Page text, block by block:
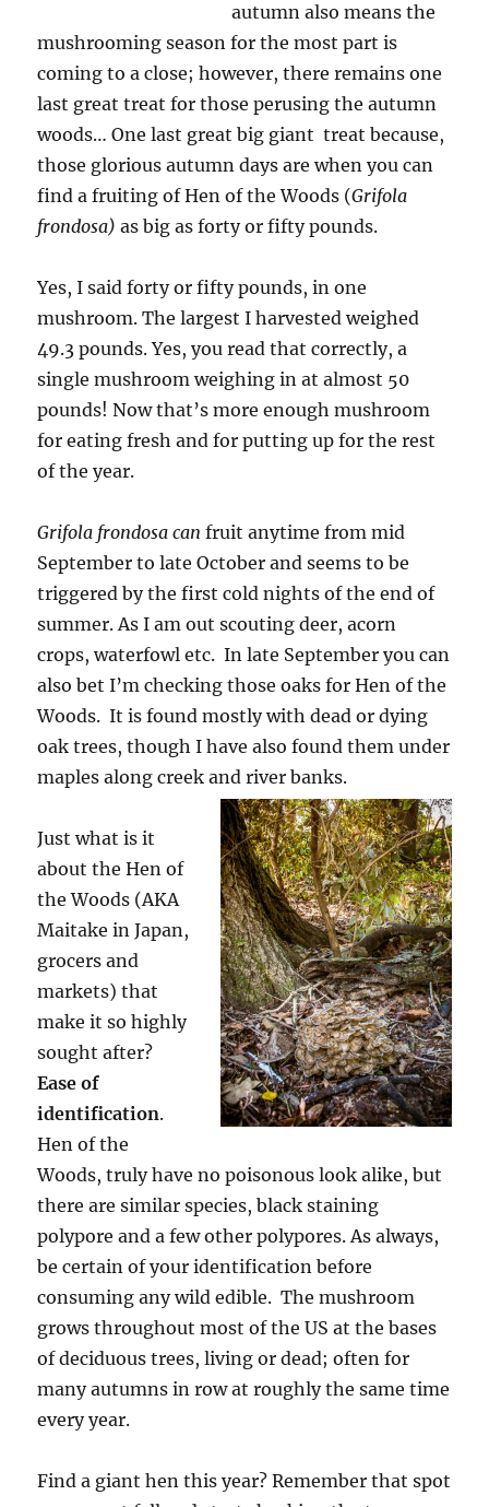
autumn also means the
mushrooming season for the most part is
coming to a close; however, there remains one
last great treat for those perusing the autumn
woods… One last great big giant treat because,
those glorious autumn days are when you can
find a fruiting of Hen of the Woods (Grifola
frondosa)as big as forty or fifty pounds.
Yes, I said forty or fifty pounds, in one
mushroom. The largest I harvested weighed
49.3 pounds. Yes, you read that correctly, a
single mushroom weighing in at almost 50
pounds! Now that’s more enough mushroom
for eating fresh and for putting up for the rest
of the year.
Grifola frondosacanfruit anytime from mid
September to late October and seems to be
triggered by the first cold nights of the end of
summer. As I am out scouting deer, acorn
crops, waterfowl etc. In late September you can
also bet I’m checking those oaks for Hen of the
Woods. It is found mostly with dead or dying
oak trees, though I have also found them under
maples along creek and river banks.
Just what is it
about the Hen of
the Woods (AKA
Maitake in Japan,
grocers and
markets) that
make it so highly
sought after?
Ease of
identification.
Hen of the
Woods, truly have no poisonous look alike, but
there are similar species, black staining
polypore and a few other polypores. As always,
be certain of your identification before
consuming any wild edible. The mushroom
grows throughout most of the US at the bases
of deciduous trees, living or dead; often for
many autumns in row at roughly the same time
every year.
Find a giant hen this year? Remember that spot